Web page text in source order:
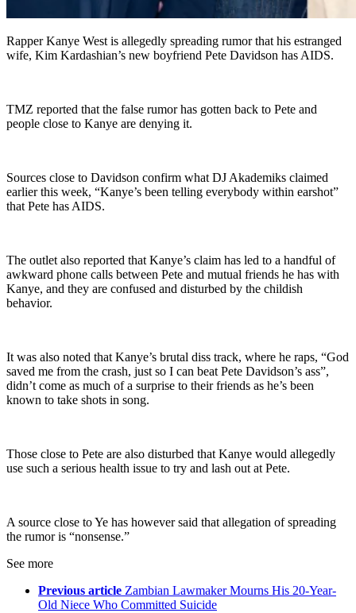
Rapper Kanye West is allegedly spreading rumor that his estranged
wife, Kim Kardashian’s new boyfriend Pete Davidson has AIDS.
TMZ reported that the false rumor has gotten back to Pete and
people close to Kanye are denying it.
Sources close to Davidson confirm what DJ Akademiks claimed
earlier this week, “Kanye’s been telling everybody within earshot”
that Pete has AIDS.
The outlet also reported that Kanye’s claim has led to a handful of
awkward phone calls between Pete and mutual friends he has with
Kanye, and they are confused and disturbed by the childish
behavior.
It was also noted that Kanye’s brutal diss track, where he raps, “God
saved me from the crash, just so I can beat Pete Davidson’s ass”,
didn’t come as much of a surprise to their friends as he’s been
known to take shots in song.
Those close to Pete are also disturbed that Kanye would allegedly
use such a serious health issue to try and lash out at Pete.
A source close to Ye has however said that allegation of spreading
the rumor is “nonsense.”
See more
Previous article Zambian Lawmaker Mourns His 20-Year-
Old Niece Who Committed Suicide